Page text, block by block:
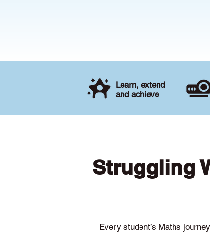
Learn, extend
and achieve
Struggling
Every student’s Maths